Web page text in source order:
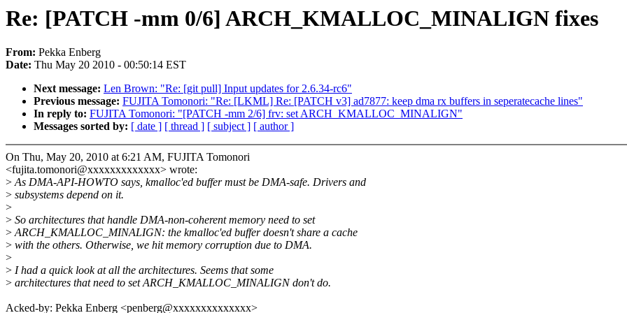
Re: [PATCH -mm 0/6] ARCH_KMALLOC_MINALIGN fixes
From: Pekka Enberg
Date: Thu May 20 2010 - 00:50:14 EST
Next message: Len Brown: "Re: [git pull] Input updates for 2.6.34-rc6"
Previous message: FUJITA Tomonori: "Re: [LKML] Re: [PATCH v3] ad7877: keep dma rx buffers in seperatecache lines"
In reply to: FUJITA Tomonori: "[PATCH -mm 2/6] frv: set ARCH_KMALLOC_MINALIGN"
Messages sorted by: [ date ] [ thread ] [ subject ] [ author ]
On Thu, May 20, 2010 at 6:21 AM, FUJITA Tomonori
<fujita.tomonori@xxxxxxxxxxxxx> wrote:
>As DMA-API-HOWTO says, kmalloc'ed buffer must be DMA-safe. Drivers and
> subsystems depend on it.
>
> So architectures that handle DMA-non-coherent memory need to set
>ARCH_KMALLOC_MINALIGN: the kmalloc'ed buffer doesn't share a cache
> with the others. Otherwise, we hit memory corruption due to DMA.
>
> I had a quick look at all the architectures. Seems that some
> architectures that need to set ARCH_KMALLOC_MINALIGN don't do.
Acked-by: Pekka Enberg <penberg@xxxxxxxxxxxxxx>